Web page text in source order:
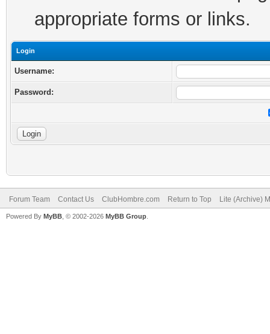
appropriate forms or links.
Login
Username:
Password:
Forum Team Contact Us ClubHombre.com Return to Top Lite (Archive)
Powered By MyBB , © 2002-2026 MyBB Group